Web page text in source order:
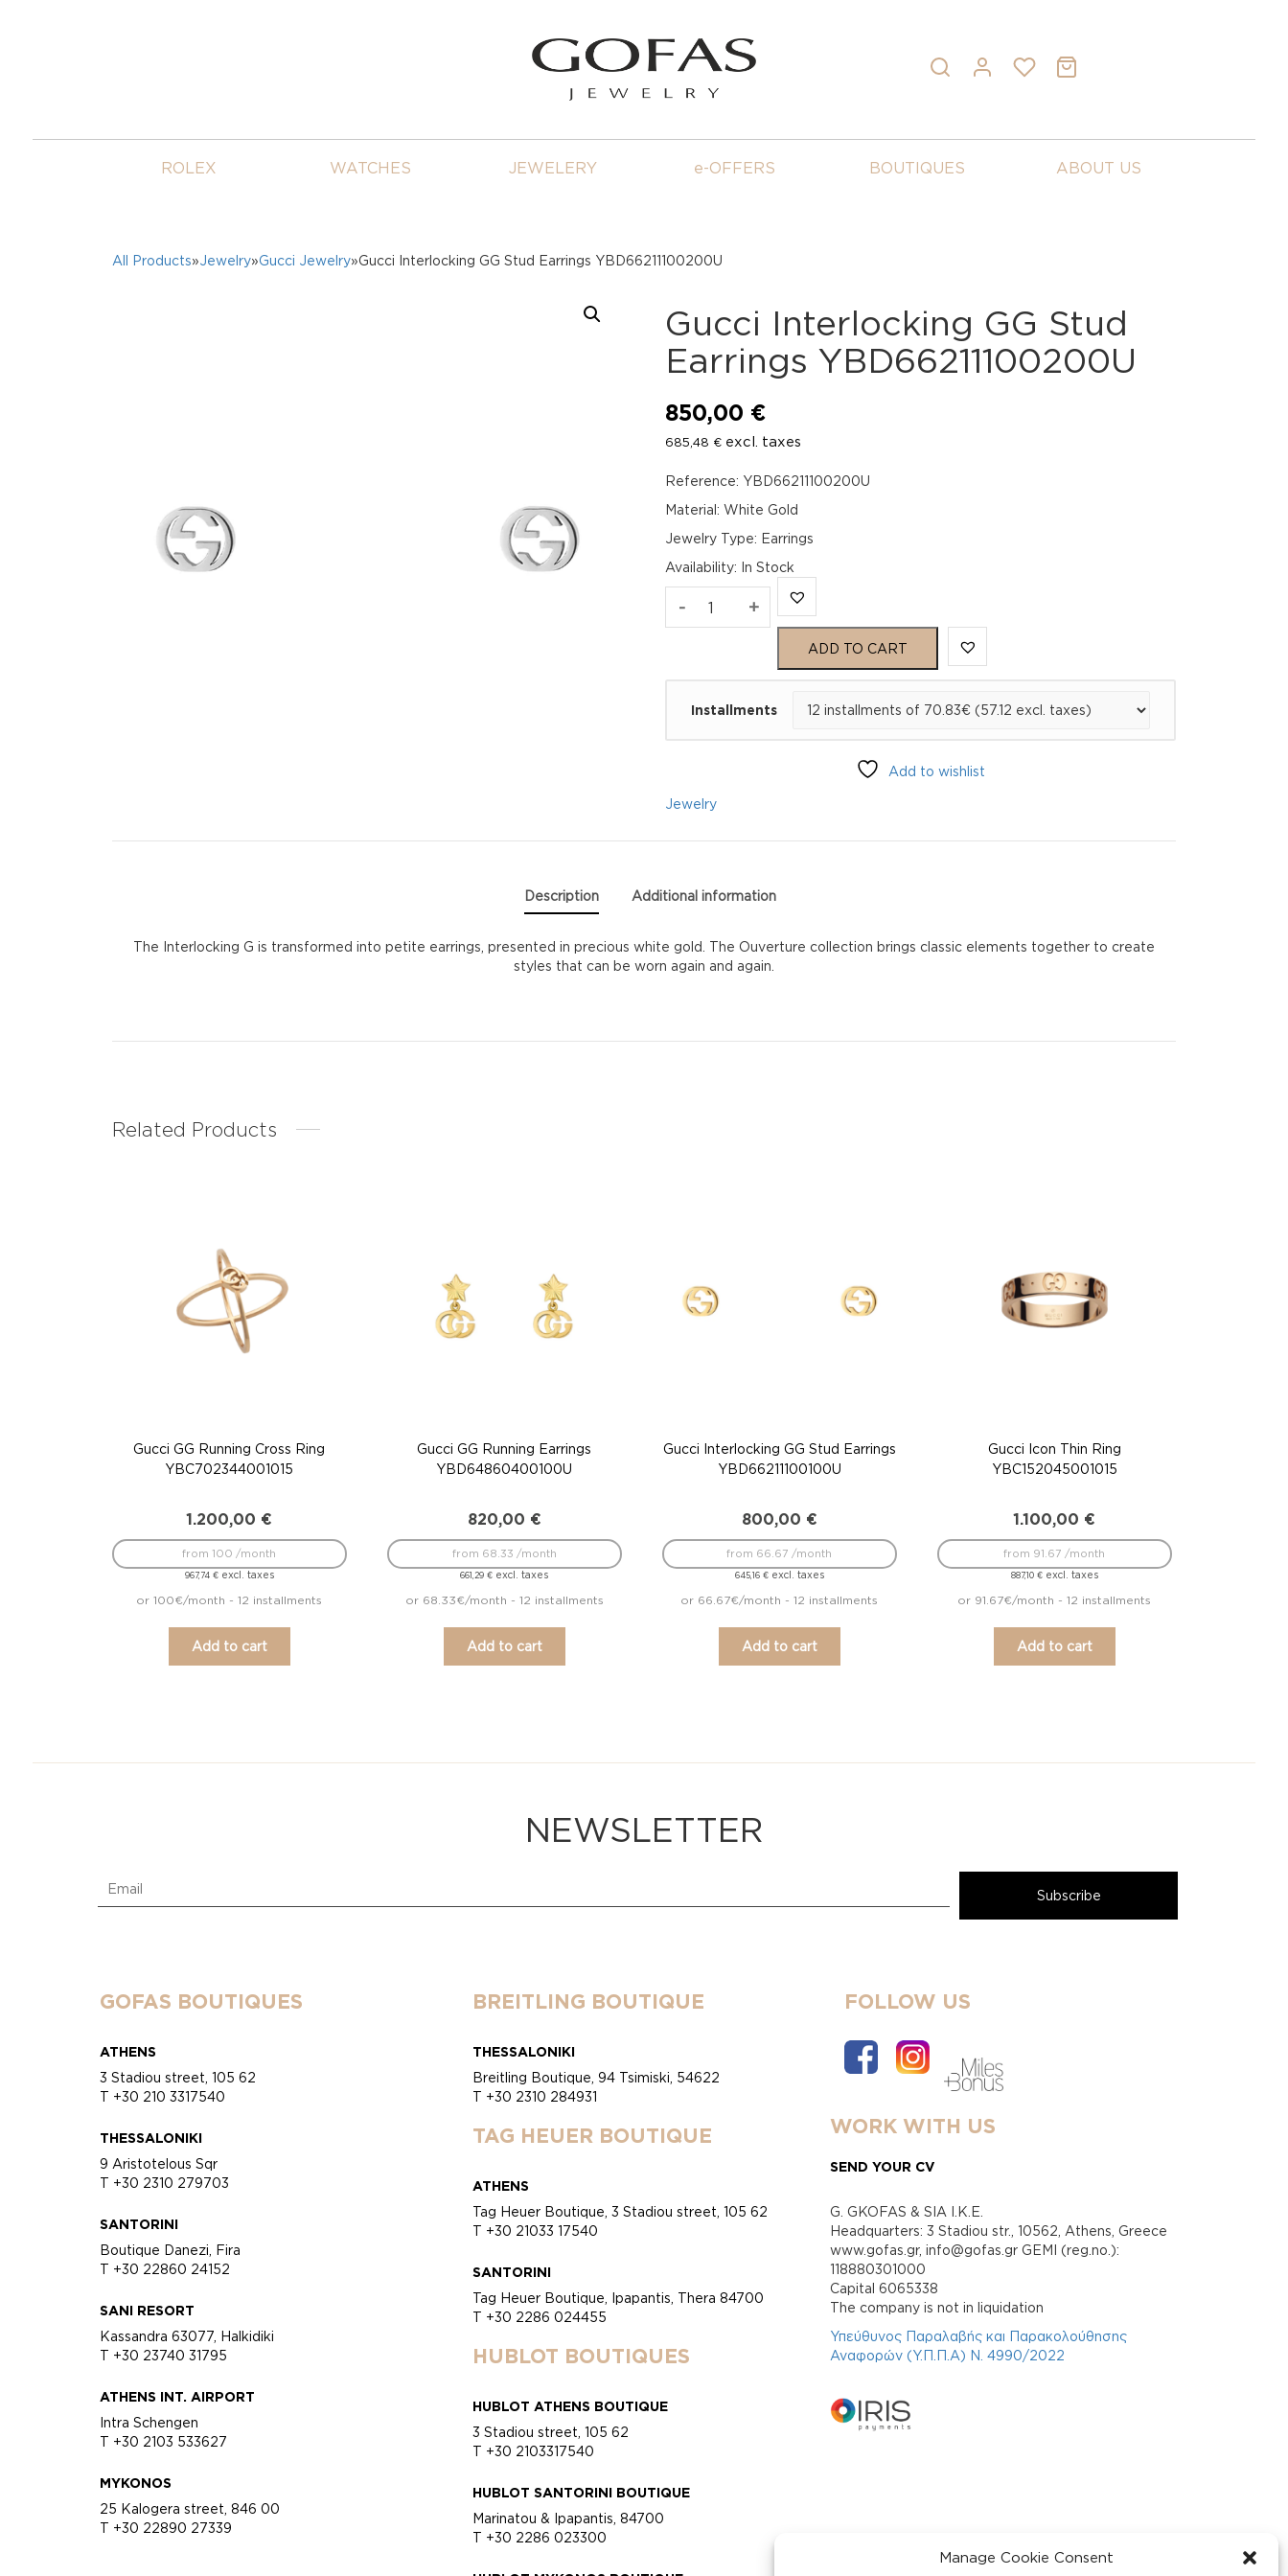
Manage Cookie Consent
ROLEX WATCHES JEWELERY e-OFFERS BOUTIQUES ABOUT US
All Products»Jewelry»Gucci Jewelry»Gucci Interlocking GG Stud Earrings YBD66211100200U
Gucci Interlocking GG Stud
Earrings YBD66211100200U
850,00 €
685,48 € excl. taxes
Reference: YBD66211100200U
Material: White Gold
Jewelry Type: Earrings
Availability: In Stock
- Gucci
YBD66211100200U
quantity
+
ADD TO CART
Installments
Add to wishlist
Jewelry
Description Additional information
The Interlocking G is transformed into petite earrings, presented in precious white gold. The Ouverture collection brings classic elements together to create
styles that can be worn again and again.
Related Products
Gucci GG Running Cross Ring
YBC702344001015
1.200,00 €
967,74 €excl. taxes
from 100 /month
or 100€/month - 12 installments
Add to cart
Gucci GG Running Earrings
YBD64860400100U
820,00 €
661,29€ excl. taxes
from 68.33 /month
or 68.33€/month - 12 installments
Add to cart
Gucci Interlocking GG Stud Earrings
YBD66211100100U
800,00 €
645,16 €excl. taxes
from 66.67 /month
or 66.67€/month - 12 installments
Add to cart
Gucci Icon Thin Ring
YBC152045001015
1.100,00 €
887,10 €excl. taxes
from 91.67 /month
or 91.67€/month - 12 installments
Add to cart
NEWSLETTER
GOFAS BOUTIQUES
ATHENS
3 Stadiou street, 105 62
T +30 210 3317540
THESSALONIKI
9 Aristotelous Sqr
T +30 2310 279703
SANTORINI
Boutique Danezi, Fira
T +30 22860 24152
SANI RESORT
Kassandra 63077, Halkidiki
T +30 23740 31795
ATHENS INT. AIRPORT
Intra Schengen
T +30 2103 533627
MYKONOS
25 Kalogera street, 846 00
T +30 22890 27339
BREITLING BOUTIQUE
THESSALONIKI
Breitling Boutique, 94 Tsimiski, 54622
T +30 2310 284931
TAG HEUER BOUTIQUE
ATHENS
Tag Heuer Boutique, 3 Stadiou street, 105 62
T +30 21033 17540
SANTORINI
Tag Heuer Boutique, Ipapantis, Thera 84700
T +30 2286 024455
HUBLOT BOUTIQUES
HUBLOT ATHENS BOUTIQUE
3 Stadiou street, 105 62
T +30 2103317540
HUBLOT SANTORINI BOUTIQUE
Marinatou & Ipapantis, 84700
T +30 2286 023300
FOLLOW US
WORK WITH US
SEND YOUR CV
G. GKOFAS & SIA I.K.E.
Headquarters: 3 Stadiou str., 10562, Athens, Greece
www.gofas.gr, info@gofas.gr GEMI (reg.no.):
118880301000
Capital 6065338
Τhe company is not in liquidation
Υπεύθυνος Παραλαβής και Παρακολούθησης
Αναφορών (Υ.Π.Π.Α) Ν. 4990/2022